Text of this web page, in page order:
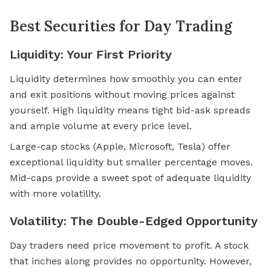
Best Securities for Day Trading
Liquidity: Your First Priority
Liquidity determines how smoothly you can enter
and exit positions without moving prices against
yourself. High liquidity means tight bid-ask spreads
and ample volume at every price level.
Large-cap stocks (Apple, Microsoft, Tesla) offer
exceptional liquidity but smaller percentage moves.
Mid-caps provide a sweet spot of adequate liquidity
with more volatility.
Volatility: The Double-Edged Opportunity
Day traders need price movement to profit. A stock
that inches along provides no opportunity. However,